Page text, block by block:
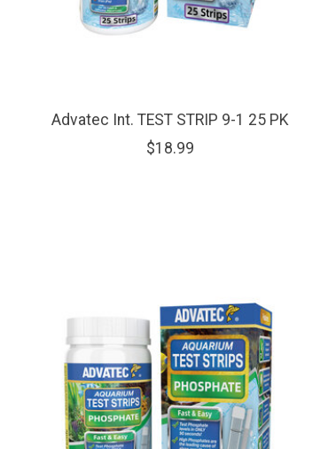
Advatec Int. TEST STRIP 9-1 25 PK
$18.99